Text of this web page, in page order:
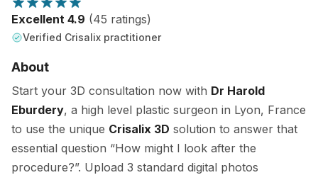
Excellent 4.9 (45 ratings)
Verified Crisalix practitioner
About
Start your 3D consultation now with Dr Harold
Eburdery, a high level plastic surgeon in Lyon, France
to use the unique Crisalix 3D solution to answer that
essential question “How might I look after the
procedure?”. Upload 3 standard digital photos